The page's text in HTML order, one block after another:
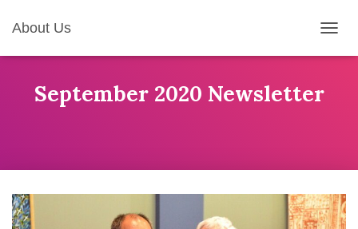
About Us
O
G
A
T
September 2020 Newsletter